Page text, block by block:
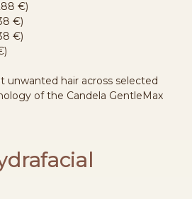
€)
€)
€)
unwanted hair across selected
of the Candela GentleMax